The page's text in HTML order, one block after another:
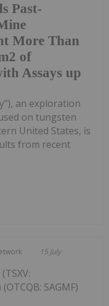
Past-
More Than
of
Assays up
an exploration
on tungsten
United States, is
from recent
15 July
(OTCQB: SAGMF)